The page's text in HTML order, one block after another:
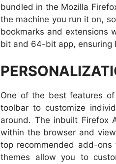
bundled in the Mozilla
the machine you run it on,
bookmarks and extensions
bit and 64-bit app, ensuring
One of the best features
toolbar to customize
around. The inbuilt Firefox
within the browser and
top recommended add-
themes allow you to